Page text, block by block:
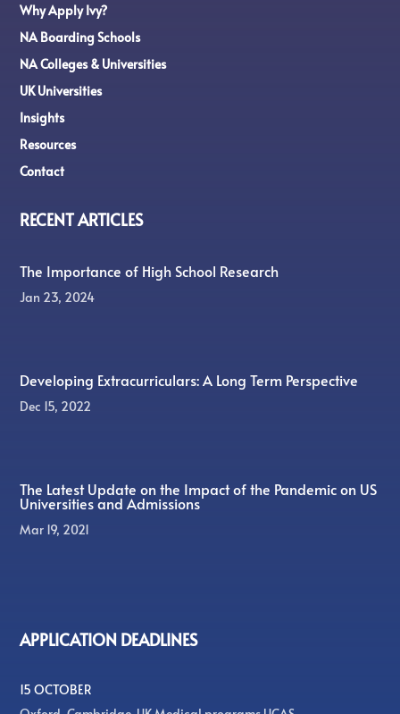
Why Apply Ivy?
NA Boarding Schools
NA Colleges & Universities
UK Universities
Insights
Resources
Contact
RECENT ARTICLES
The Importance of High School Research
Jan 23, 2024
Developing Extracurriculars: A Long Term Perspective
Dec 15, 2022
The Latest Update on the Impact of the Pandemic on US
Universities and Admissions
Mar 19, 2021
APPLICATION DEADLINES
15 OCTOBER